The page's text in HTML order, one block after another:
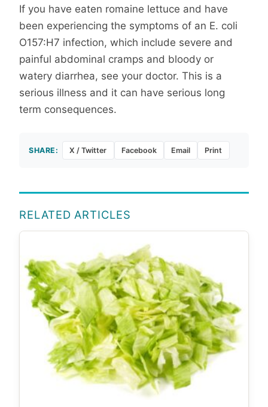
If you have eaten romaine lettuce and have
been experiencing the symptoms of an E. coli
O157:H7 infection, which include severe and
painful abdominal cramps and bloody or
watery diarrhea, see your doctor. This is a
serious illness and it can have serious long
term consequences.
SHARE: X / Twitter Facebook Email Print
RELATED ARTICLES